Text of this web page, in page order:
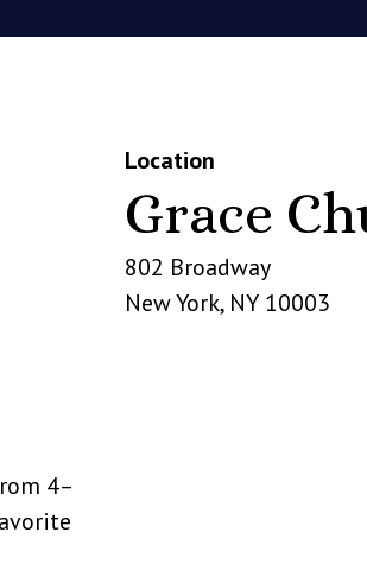
4–
Location
Grace
802 Broadway
New York, NY 10003